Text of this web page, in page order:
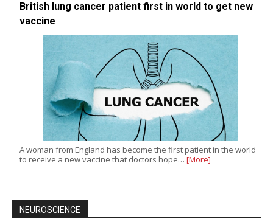
British lung cancer patient first in world to get new
vaccine
A woman from England has become the first patient in the world
to receive a new vaccine that doctors hope… [More]
NEUROSCIENCE